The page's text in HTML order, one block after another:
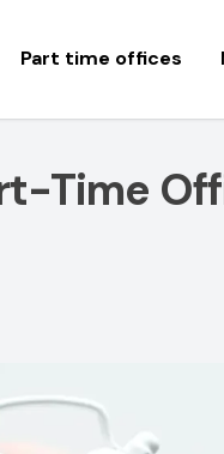
Part time offices
Time